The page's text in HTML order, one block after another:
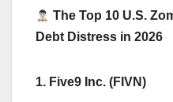
The Top 10 U.S.
Debt Distress in 2026
1. Five9 Inc. (FIVN)